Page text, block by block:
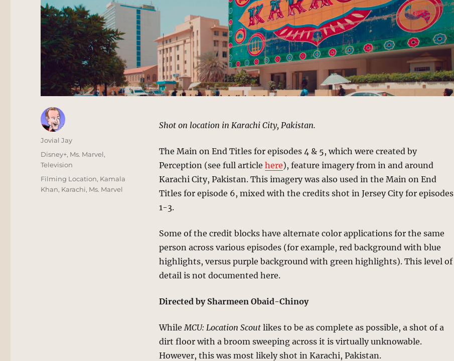
Shot on location in Karachi City, Pakistan.
The Main on End Titles for episodes 4 & 5, which were created by
Perception (see full articlehere), feature imagery from in and around
Karachi City, Pakistan. This imagery was also used in the Main on End
Titles for episode 6, mixed with the credits shot in Jersey City for episodes
1-3.
Some of the credit blocks have alternate color applications for the same
person across various episodes (for example, red background with blue
highlights, versus purple background with green highlights). This level of
detail is not documented here.
Directed by Sharmeen Obaid-Chinoy
While MCU: Location Scout likes to be as complete as possible, a shot of a
dirt floor with a broom sweeping across it is virtually unknowable.
However, this was most likely shot in Karachi, Pakistan.
Author
Jovial Jay
Posted
on
Categories
Disney+, Ms. Marvel,
Television
Tags
Filming Location, Kamala
Khan, Karachi, Ms. Marvel